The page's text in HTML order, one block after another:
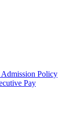
Policy
Pay